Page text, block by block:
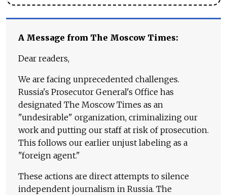
A Message from The Moscow Times:
Dear readers,
We are facing unprecedented challenges.
Russia's Prosecutor General's Office has
designated The Moscow Times as an
"undesirable" organization, criminalizing our
work and putting our staff at risk of prosecution.
This follows our earlier unjust labeling as a
"foreign agent."
These actions are direct attempts to silence
independent journalism in Russia. The